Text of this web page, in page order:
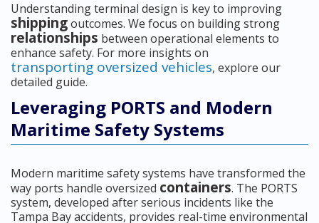
Understanding terminal design is key to improving
shippingoutcomes. We focus on building strong
relationships between operational elements to
enhance safety. For more insights on
transporting oversized vehicles, explore our
detailed guide.
Leveraging PORTS and Modern
Maritime Safety Systems
Modern maritime safety systems have transformed the
way ports handle oversized containers. The PORTS
system, developed after serious incidents like the
Tampa Bay accidents, provides real-time environmental